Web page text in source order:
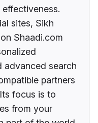
sites, Sikh
Shaadi.com
advanced search
partners
focus is to
from your